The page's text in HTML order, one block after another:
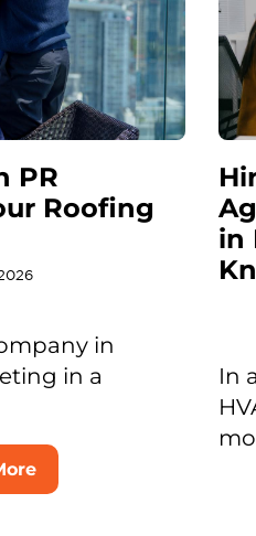
PR
Roofing
in
in a
in
In